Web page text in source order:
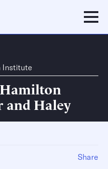
Institute
and Haley
Share